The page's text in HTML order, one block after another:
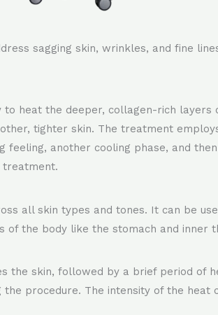
sagging skin, wrinkles, and fine
heat the deeper, collagen-rich
tighter skin. The treatment
another cooling phase, and
treatment.
all skin types and tones. It can be
the body like the stomach and inner
the skin, followed by a brief period of
procedure. The intensity of the heat